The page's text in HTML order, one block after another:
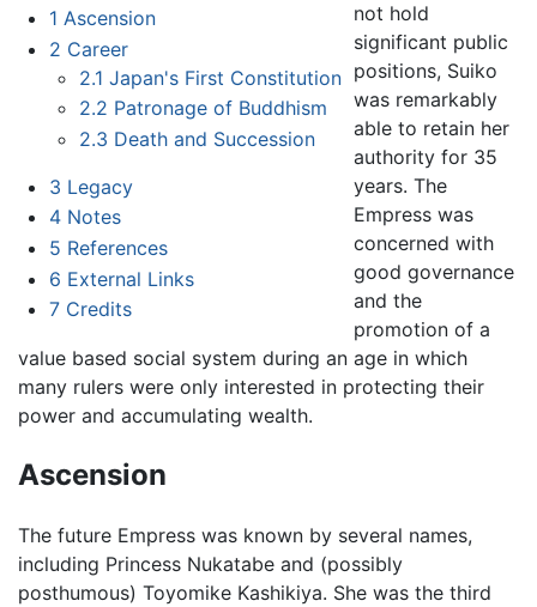
1 Ascension
2 Career
2.1 Japan's First Constitution
2.2 Patronage of Buddhism
2.3 Death and Succession
3 Legacy
4 Notes
5 References
6 External Links
7 Credits
not hold
significant public
positions, Suiko
was remarkably
able to retain her
authority for 35
years. The
Empress was
concerned with
good governance
and the
promotion of a
value based social system during an age in which
many rulers were only interested in protecting their
power and accumulating wealth.
Ascension
The future Empress was known by several names,
including Princess Nukatabe and (possibly
posthumous) Toyomike Kashikiya. She was the third